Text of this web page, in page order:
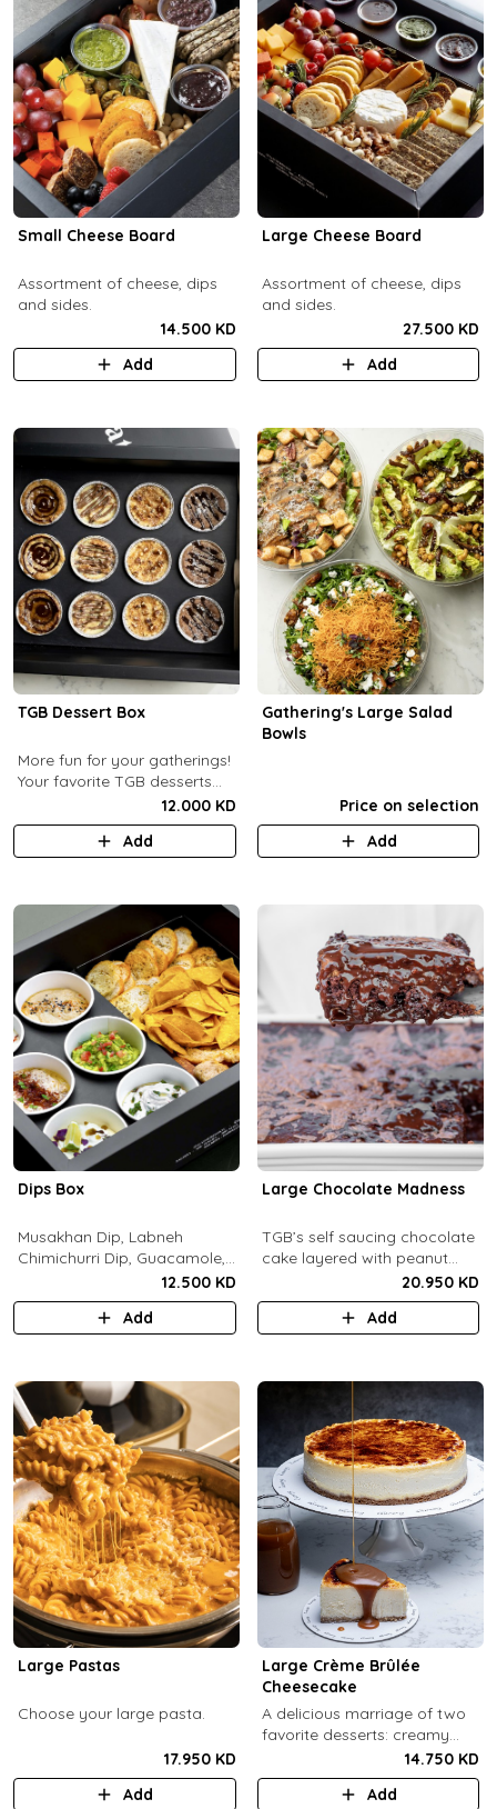
Small Cheese Board
Assortment of cheese, dips
and sides.
14.500 KD
Add
Large Cheese Board
Assortment of cheese, dips
and sides.
27.500 KD
Add
TGB Dessert Box
More fun for your gatherings!
Your favorite TGB desserts
now fun-sized! (12 pcs)12.000 KD
Add
Gathering's Large Salad
Bowls
Price on selection
Add
Dips Box
Musakhan Dip, Labneh
Chimichurri Dip, Guacamole,
Jalapeño Popper Dip,
Whipped Honey Feta Dip,
Miso Hummus Dip, Sourdough
12.500 KD
Add
Large Chocolate Madness
TGB’s self saucing chocolate
cake layered with peanut
butter salted biscuit.20.950 KD
Add
Large Pastas
Choose your large pasta.
17.950 KD
Add
Large Crème Brûlée
Cheesecake
A delicious marriage of two
favorite desserts: creamy
cheesecake and dreamy
crème brûlée topped with a
burnt caramel shell (serves 6-
14.750 KD
Add